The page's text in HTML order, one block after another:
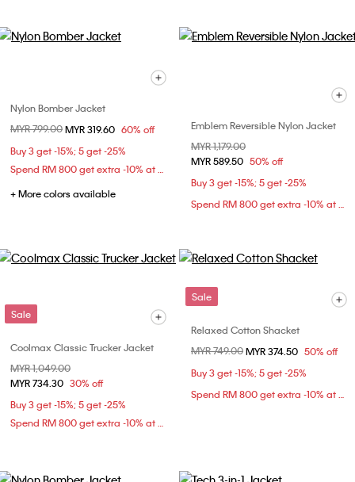
Nylon Bomber Jacket
Price reduced from
MYR 799.00to
MYR 319.60 60% off
Buy 3 get -15%; 5 get -25%
Spend RM 800 get extra -10% at checkout
+ More colors available
Emblem Reversible Nylon Jacket
Price reduced from
MYR 1,179.00
MYR 589.50 50% off
Buy 3 get -15%; 5 get -25%
Spend RM 800 get extra -10% at checkout
Sale
Coolmax Classic Trucker Jacket
Price reduced from
MYR 1,049.00
MYR 734.30 30% off
Buy 3 get -15%; 5 get -25%
Spend RM 800 get extra -10% at checkout
Sale
Relaxed Cotton Shacket
Price reduced from
MYR 749.00to
MYR 374.50 50% off
Buy 3 get -15%; 5 get -25%
Spend RM 800 get extra -10% at checkout